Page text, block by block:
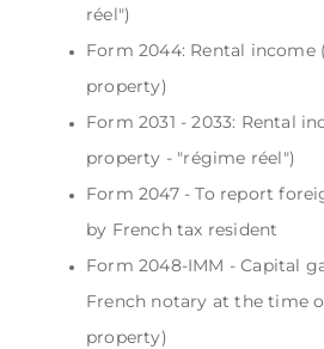
réel")
Form 2044: Rental income
property)
Form 2031 - 2033: Rental
property - "régime réel")
Form 2047 - To report
by French tax resident
Form 2048-IMM - Capital
French notary at the time
property)